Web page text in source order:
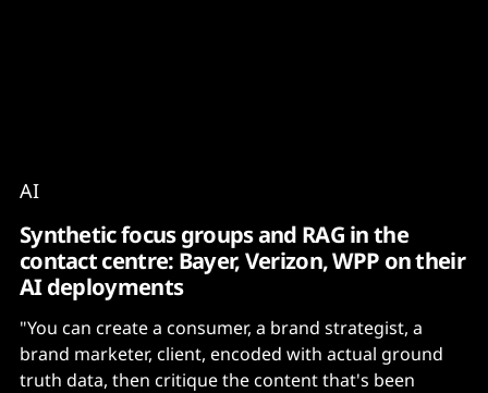
AI
Synthetic focus groups and RAG in the
contact centre: Bayer, Verizon, WPP on their
AI deployments
"You can create a consumer, a brand strategist, a
brand marketer, client, encoded with actual ground
truth data, then critique the content that's been